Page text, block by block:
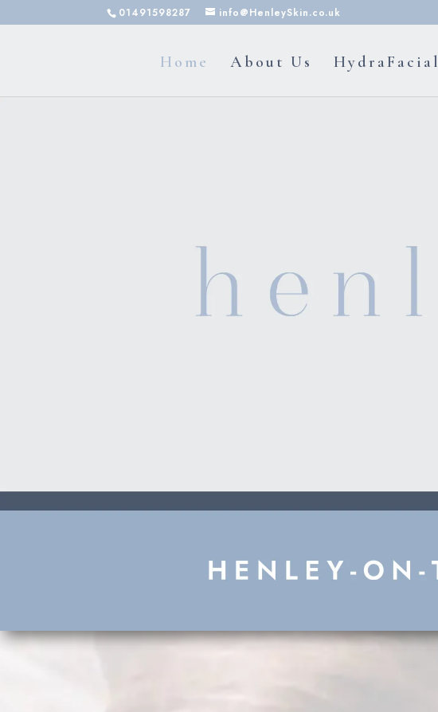
01491598287 info@HenleySkin.co.uk
Home About Us HydraFacial